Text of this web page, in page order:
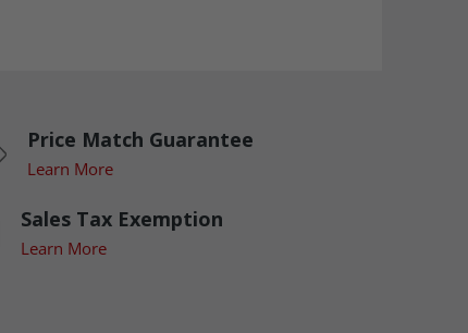
Price Match Guarantee
Learn More
Sales Tax Exemption
Learn More